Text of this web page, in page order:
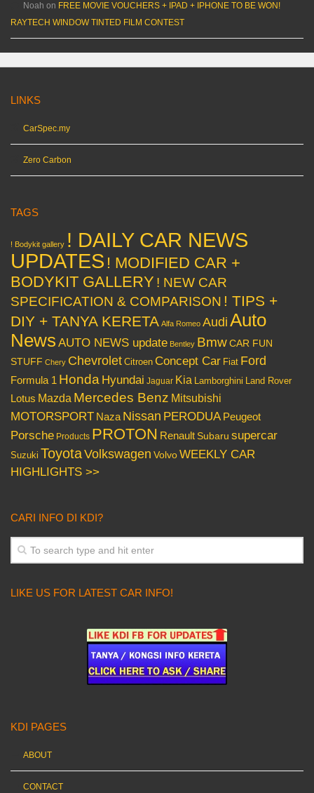
Noah on FREE MOVIE VOUCHERS + IPAD + IPHONE TO BE WON!
RAYTECH WINDOW TINTED FILM CONTEST
LINKS
CarSpec.my
Zero Carbon
TAGS
! Bodykit gallery ! DAILY CAR NEWS
UPDATES ! MODIFIED CAR +
BODYKIT GALLERY ! NEW CAR
SPECIFICATION & COMPARISON ! TIPS +
DIY + TANYA KERETA Alfa Romeo Audi Auto
News AUTO NEWS update Bentley BmwCAR FUN
STUFF Chery Chevrolet Citroen Concept Car Fiat Ford
Formula 1 Honda Hyundai Jaguar Kia Lamborghini Land Rover
Lotus Mazda Mercedes Benz Mitsubishi
MOTORSPORT Naza Nissan PERODUA Peugeot
Porsche Products PROTON Renault Subaru supercar
Suzuki ToyotaVolkswagen VolvoWEEKLY CAR
HIGHLIGHTS >>
CARI INFO DI KDI?
LIKE US FOR LATEST CAR INFO!
KDI PAGES
ABOUT
CONTACT